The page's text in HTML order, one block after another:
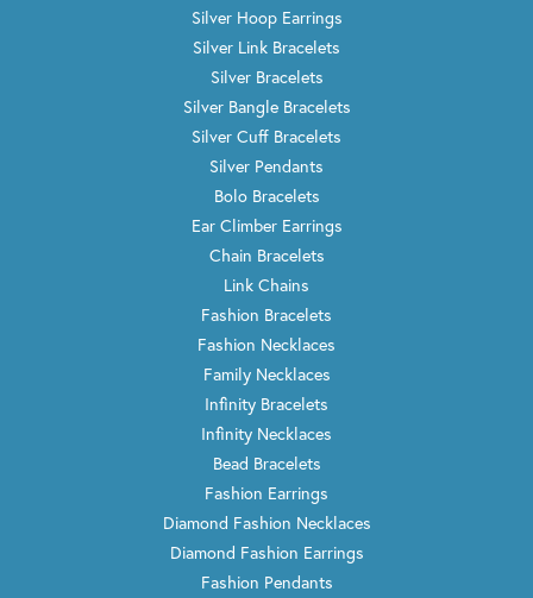
Silver Hoop Earrings
Silver Link Bracelets
Silver Bracelets
Silver Bangle Bracelets
Silver Cuff Bracelets
Silver Pendants
Bolo Bracelets
Ear Climber Earrings
Chain Bracelets
Link Chains
Fashion Bracelets
Fashion Necklaces
Family Necklaces
Infinity Bracelets
Infinity Necklaces
Bead Bracelets
Fashion Earrings
Diamond Fashion Necklaces
Diamond Fashion Earrings
Fashion Pendants